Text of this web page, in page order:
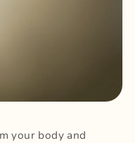
your body and